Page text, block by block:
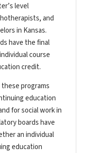
level
and
in Kansas.
have the final
course
credit.
programs
education
for social work in
boards have
an individual
education